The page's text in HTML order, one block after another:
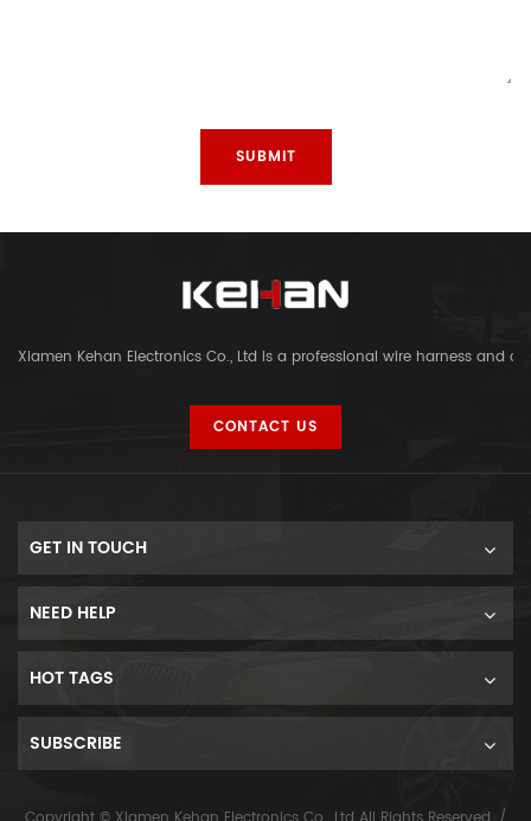
Xiamen Kehan Electronics Co., Ltd is a professional wire harness and
CONTACT US
GET IN TOUCH
NEED HELP
HOT TAGS
SUBSCRIBE